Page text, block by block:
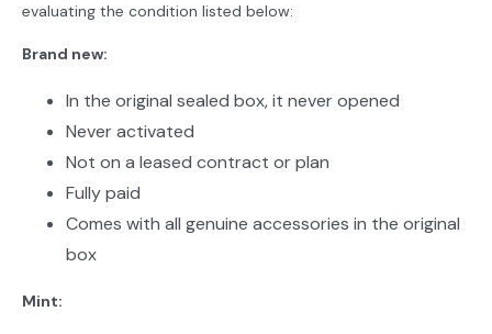
evaluating the condition listed below:
Brand new:
In the original sealed box, it never opened
Never activated
Not on a leased contract or plan
Fully paid
Comes with all genuine accessories in the original
box
Mint: